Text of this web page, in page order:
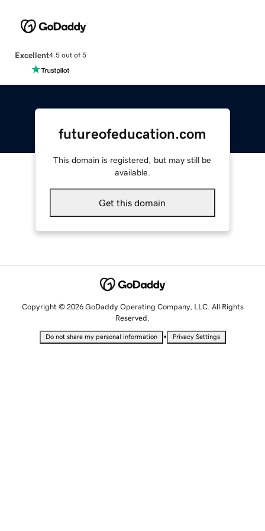
Excellent4.5 out of 5
futureofeducation.com
This domain is registered, but may still be
available.
Get this domain
Copyright © 2026 GoDaddy Operating Company, LLC. All Rights
Reserved.
Do not share my personal information • Privacy Settings